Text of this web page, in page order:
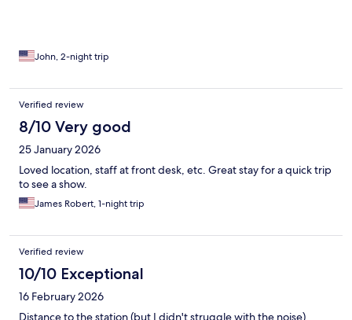
John, 2-night trip
Verified review
8/10 Very good
25 January 2026
Loved location, staff at front desk, etc. Great stay for a quick trip
to see a show.
James Robert, 1-night trip
Verified review
10/10 Exceptional
16 February 2026
Distance to the station (but I didn't struggle with the noise),